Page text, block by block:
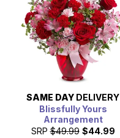
SAME DAY DELIVERY
Blissfully Yours
Arrangement
SRP $49.99 $44.99